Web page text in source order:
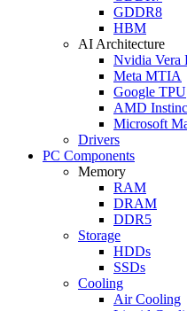
GDDR8
HBM
AI Architecture
Nvidia Vera
Meta MTIA
Google TPU
AMD
Microsoft
Drivers
PC Components
Memory
RAM
DRAM
DDR5
Storage
HDDs
SSDs
Cooling
Air Cooling